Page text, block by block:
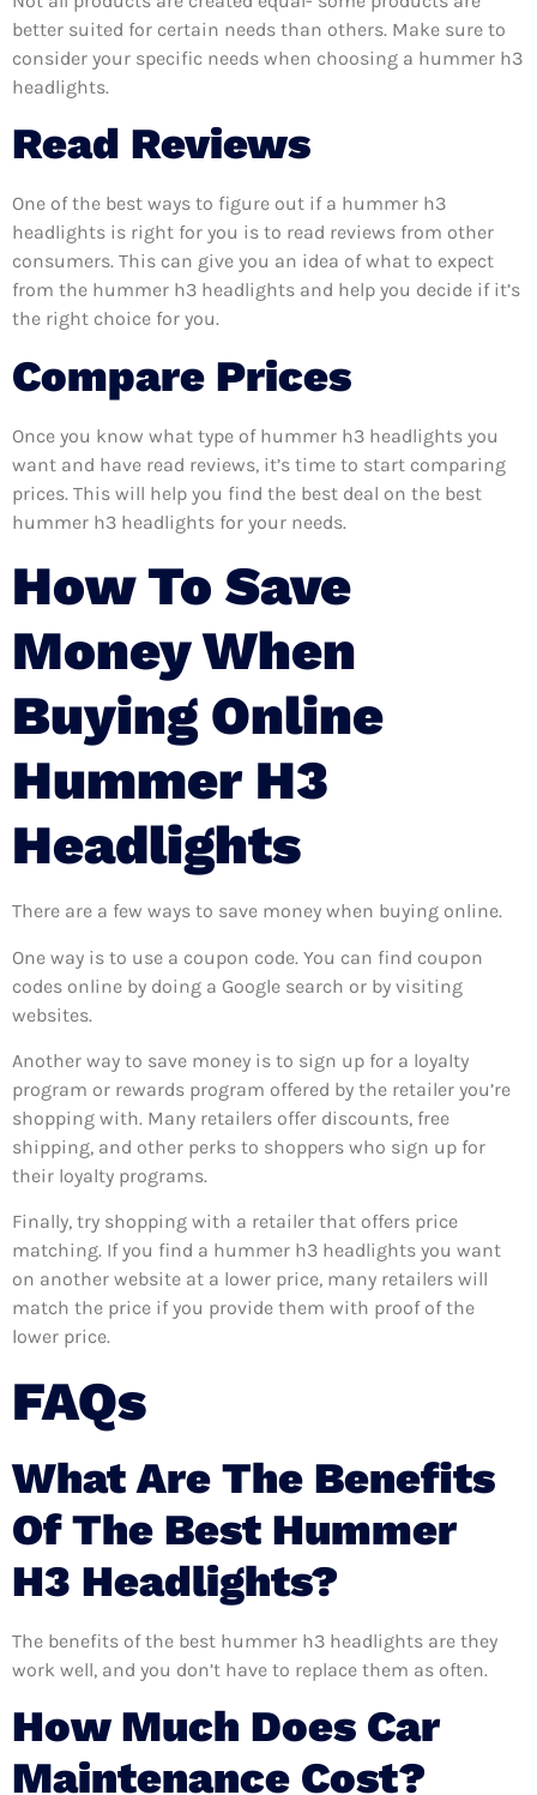
better suited for certain needs than others. Make sure to
consider your specific needs when choosing a hummer h3
headlights.
Read Reviews
One of the best ways to figure out if a hummer h3
headlights is right for you is to read reviews from other
consumers. This can give you an idea of what to expect
from the hummer h3 headlights and help you decide if it’s
the right choice for you.
Compare Prices
Once you know what type of hummer h3 headlights you
want and have read reviews, it’s time to start comparing
prices. This will help you find the best deal on the best
hummer h3 headlights for your needs.
How To Save
Money When
Buying Online
Hummer H3
Headlights
There are a few ways to save money when buying online.
One way is to use a coupon code. You can find coupon
codes online by doing a Google search or by visiting
websites.
Another way to save money is to sign up for a loyalty
program or rewards program offered by the retailer you’re
shopping with. Many retailers offer discounts, free
shipping, and other perks to shoppers who sign up for
their loyalty programs.
Finally, try shopping with a retailer that offers price
matching. If you find a hummer h3 headlights you want
on another website at a lower price, many retailers will
match the price if you provide them with proof of the
lower price.
FAQs
What Are The Benefits
Of The Best Hummer
H3 Headlights?
The benefits of the best hummer h3 headlights are they
work well, and you don’t have to replace them as often.
How Much Does Car
Maintenance Cost?